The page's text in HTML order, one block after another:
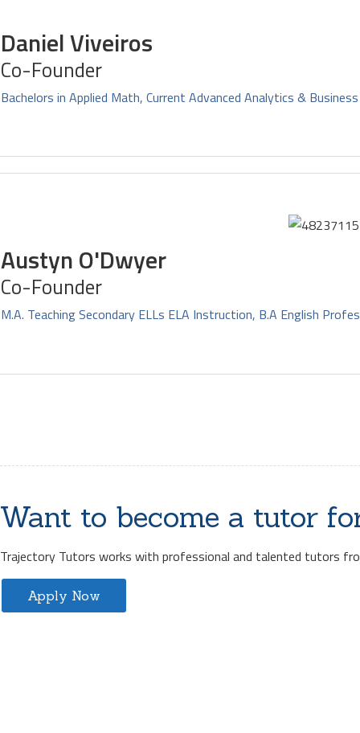
Daniel Viveiros
Co-Founder
Bachelors in Applied Math, Current Advanced Analytics &
Austyn O'Dwyer
Co-Founder
M.A. Teaching Secondary ELLs ELA Instruction, B.A English
Want to become a tutor
Trajectory Tutors works with professional and talented tutors
Apply Now